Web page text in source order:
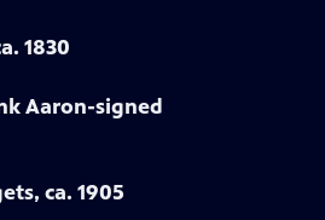
1830
Aaron-signed
ca. 1905